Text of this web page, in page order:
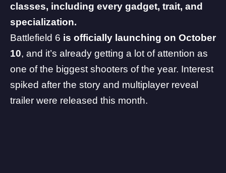
classes, including every gadget, trait, and
specialization.
Battlefield 6 is officially launching on October
10, and it’s already getting a lot of attention as
one of the biggest shooters of the year. Interest
spiked after the story and multiplayer reveal
trailer were released this month.